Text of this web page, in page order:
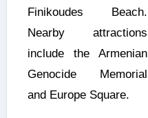
Finikoudes Beach.
Nearby attractions
include the Armenian
Genocide Memorial
and Europe Square.